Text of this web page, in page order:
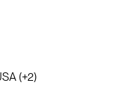
(+2)